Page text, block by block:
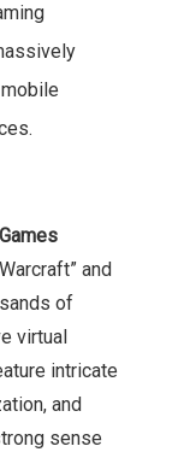
and
of
virtual
intricate
and
sense